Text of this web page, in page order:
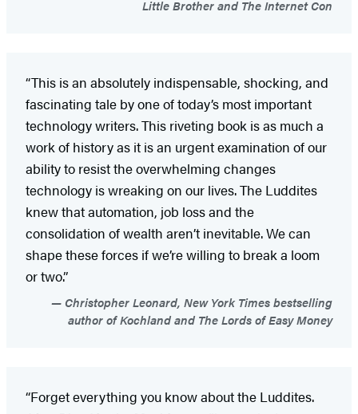
Little Brother and The Internet Con
“This is an absolutely indispensable, shocking, and
fascinating tale by one of today’s most important
technology writers. This riveting book is as much a
work of history as it is an urgent examination of our
ability to resist the overwhelming changes
technology is wreaking on our lives. The Luddites
knew that automation, job loss and the
consolidation of wealth aren’t inevitable. We can
shape these forces if we’re willing to break a loom
or two.”
Christopher Leonard, New York Times bestselling
author of Kochland and The Lords of Easy Money
“Forget everything you know about the Luddites.